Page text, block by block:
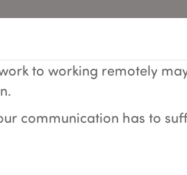
to working remotely
communication has to